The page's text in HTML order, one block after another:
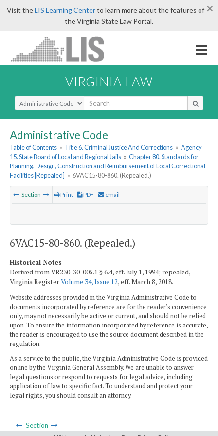
×
Visit theLIS Learning Centerto learn more about the features of
the Virginia State Law Portal.
VIRGINIA LAW
Select Search Type
Administrative Code
Table of Contents » Title 6. Criminal Justice And Corrections » Agency
15. State Board of Local and Regional Jails » Chapter 80. Standards for
Planning, Design, Construction and Reimbursement of Local Correctional
Facilities [Repealed] » 6VAC15-80-860. (Repealed.)
Section Print PDF email
6VAC15-80-860. (Repealed.)
Historical Notes
Derived from VR230-30-005.1 § 6.4, eff. July 1, 1994; repealed,
Virginia RegisterVolume 34, Issue 12, eff. March 8, 2018.
Website addresses provided in the Virginia Administrative Code to
documents incorporated by reference are for the reader's convenience
only, may not necessarily be active or current, and should not be relied
upon. To ensure the information incorporated by reference is accurate,
the reader is encouraged to use the source document described in the
regulation.
As a service to the public, the Virginia Administrative Code is provided
online by the Virginia General Assembly. We are unable to answer
legal questions or respond to requests for legal advice, including
application of law to specific fact. To understand and protect your
legal rights, you should consult an attorney.
Section